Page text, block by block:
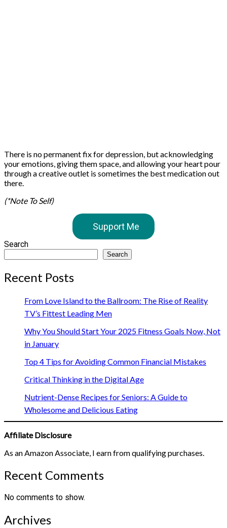
There is no permanent fix for depression, but acknowledging
your emotions, giving them space, and allowing your heart pour
through a creative outlet is sometimes the best medication out
there.
(*Note To Self)
Support Me
Search
Search
Recent Posts
From Love Island to the Ballroom: The Rise of Reality
TV’s Fittest Leading Men
Why You Should Start Your 2025 Fitness Goals Now, Not
in January
Top 4 Tips for Avoiding Common Financial Mistakes
Critical Thinking in the Digital Age
Nutrient-Dense Recipes for Seniors: A Guide to
Wholesome and Delicious Eating
Affiliate Disclosure
As an Amazon Associate, I earn from qualifying purchases.
Recent Comments
No comments to show.
Archives